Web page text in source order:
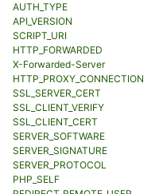
AUTH_TYPE
API_VERSION
SCRIPT_URI
HTTP_FORWARDED
X-Forwarded-Server
HTTP_PROXY_CONNECTION
SSL_SERVER_CERT
SSL_CLIENT_VERIFY
SSL_CLIENT_CERT
SERVER_SOFTWARE
SERVER_SIGNATURE
SERVER_PROTOCOL
PHP_SELF